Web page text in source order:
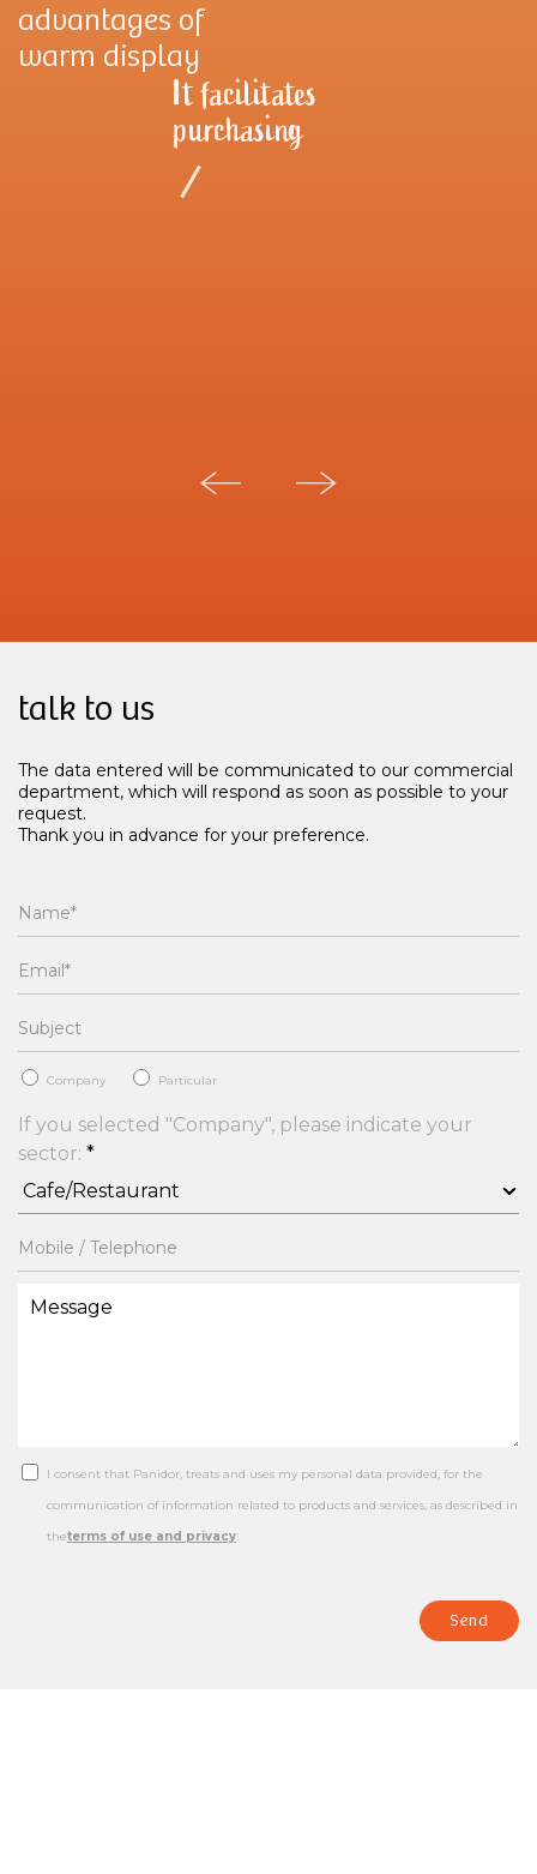
advantages of
warm display
It facilitates
purchasing
talk to us
The data entered will be communicated to our commercial
department, which will respond as soon as possible to your
request.
Thank you in advance for your preference.
Company Particular
If you selected "Company", please indicate your
sector: *
I consent that Panidor, treats and uses my personal data provided, for the
communication of information related to products and services, as described in
theterms of use and privacy
Send